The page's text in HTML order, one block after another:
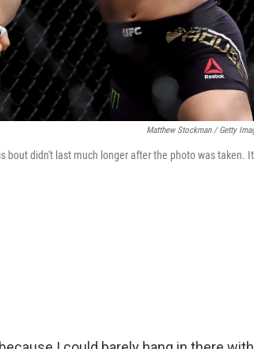
Matthew Stockman / Getty
bout didn't last much longer after the photo was taken.